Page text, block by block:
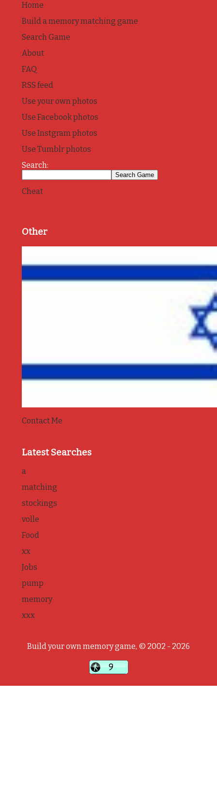
Home
Build a memory matching game
Search Game
About
FAQ
RSS feed
Use your own photos
Use Facebook photos
Use Instgram photos
Use Tumblr photos
Search:
Cheat
Other
Contact Me
Latest Searches
a
matching
stockings
volle
Food
xx
Jobs
pump
memory
xxx
Build your own memory game, © 2002 - 2026